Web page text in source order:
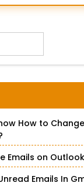
not
How to
Emails on
Emails In